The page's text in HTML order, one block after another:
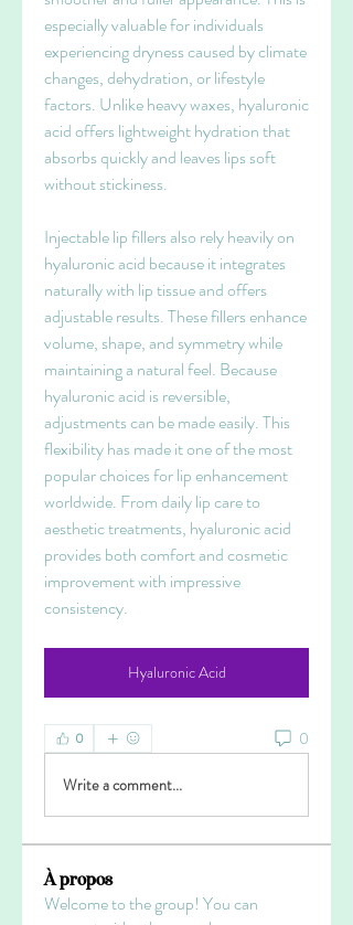
especially valuable for individuals
experiencing dryness caused by climate
changes, dehydration, or lifestyle
factors. Unlike heavy waxes, hyaluronic
acid offers lightweight hydration that
absorbs quickly and leaves lips soft
without stickiness.
Injectable lip fillers also rely heavily on
hyaluronic acid because it integrates
naturally with lip tissue and offers
adjustable results. These fillers enhance
volume, shape, and symmetry while
maintaining a natural feel. Because
hyaluronic acid is reversible,
adjustments can be made easily. This
flexibility has made it one of the most
popular choices for lip enhancement
worldwide. From daily lip care to
aesthetic treatments, hyaluronic acid
provides both comfort and cosmetic
improvement with impressive
consistency.
Hyaluronic Acid
0 0
Write a comment...
À propos
Welcome to the group! You can